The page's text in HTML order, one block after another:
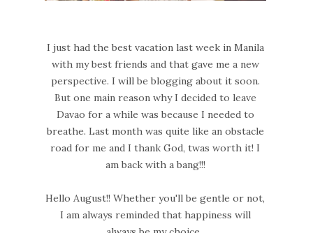
I just had the best vacation last week in Manila
with my best friends and that gave me a new
perspective. I will be blogging about it soon.
But one main reason why I decided to leave
Davao for a while was because I needed to
breathe. Last month was quite like an obstacle
road for me and I thank God, twas worth it! I
am back with a bang!!!
Hello August!! Whether you'll be gentle or not,
I am always reminded that happiness will